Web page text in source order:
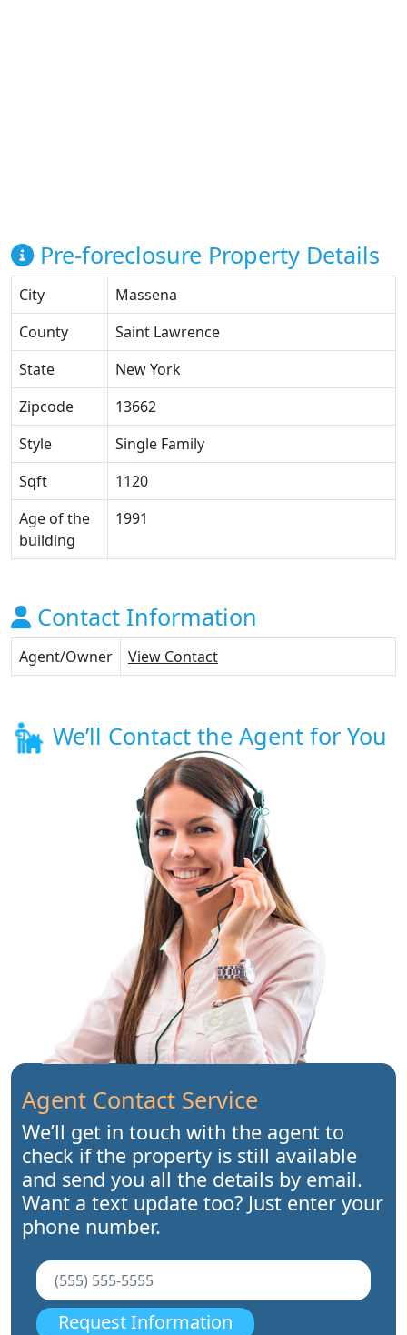
Pre-foreclosure Property Details
City
Massena
County
Saint Lawrence
State
New York
Zipcode
13662
Style
Single Family
Sqft
1120
Age of the
building
1991
Contact Information
Agent/Owner View Contact
We’ll Contact the Agent for You
Agent Contact Service
We’ll get in touch with the agent to
check if the property is still available
and send you all the details by email.
Want a text update too? Just enter your
phone number.
Request Information